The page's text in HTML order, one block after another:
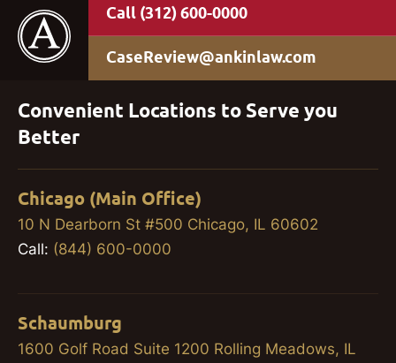
(312) 600-0000
CaseReview@ankinlaw.com
Convenient Locations to Serve you
Better
Chicago (Main Office)
10 N Dearborn St #500 Chicago, IL 60602
Call: (844) 600-0000
Schaumburg
1600 Golf Road Suite 1200 Rolling Meadows, IL